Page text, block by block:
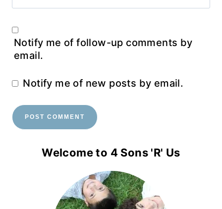
Notify me of follow-up comments by
email.
Notify me of new posts by email.
Welcome to 4 Sons 'R' Us